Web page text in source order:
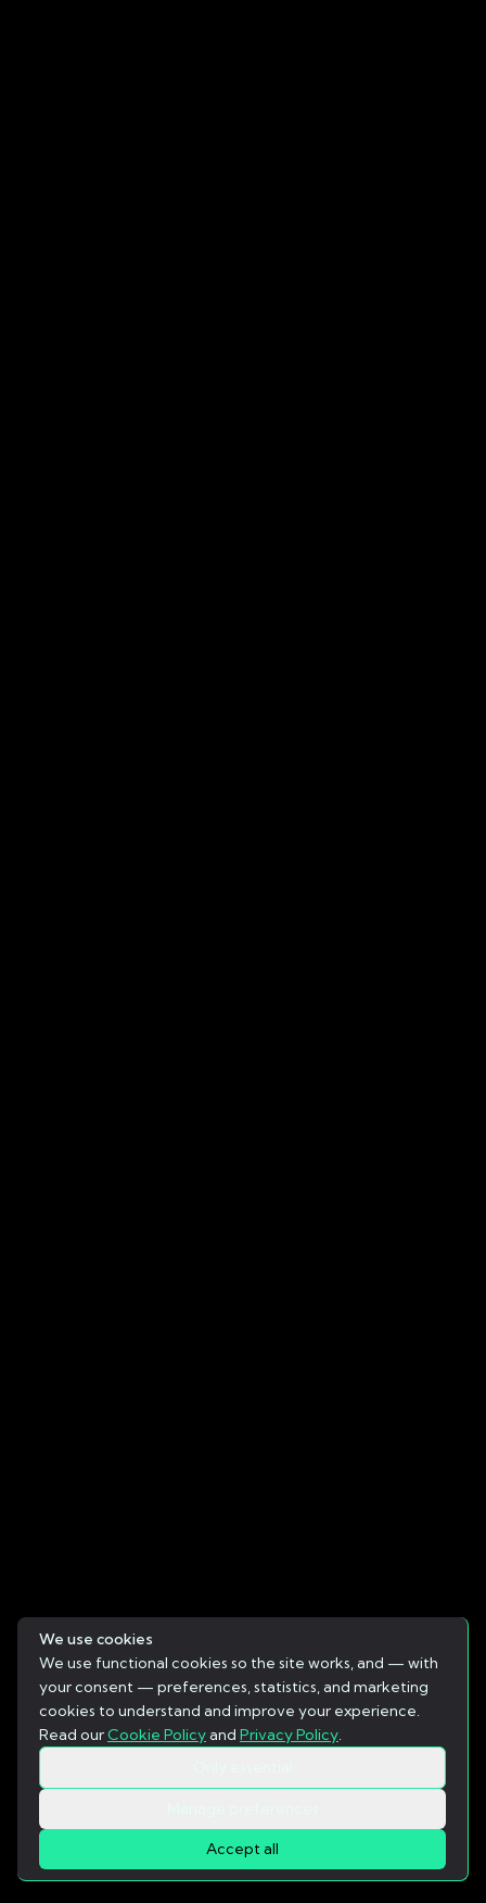
We use cookies
We use functional cookies so the site works, and — with
your consent — preferences, statistics, and marketing
cookies to understand and improve your experience.
Read ourCookie Policyand Privacy Policy.
Accept all